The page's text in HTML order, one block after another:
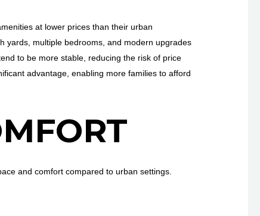
at lower prices than their urban
yards, multiple bedrooms, and modern upgrades
to be more stable, reducing the risk of price
advantage, enabling more families to afford
and comfort compared to urban settings.